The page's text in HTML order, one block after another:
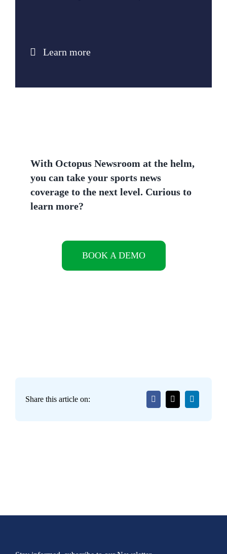
Learn more
With Octopus Newsroom at the helm,
you can take your sports news
coverage to the next level. Curious to
learn more?
BOOK A DEMO
Share this article on: